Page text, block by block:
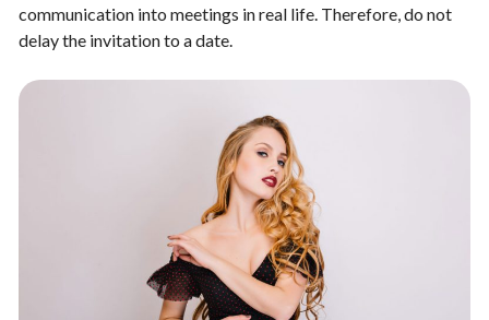
communication into meetings in real life. Therefore, do not
delay the invitation to a date.